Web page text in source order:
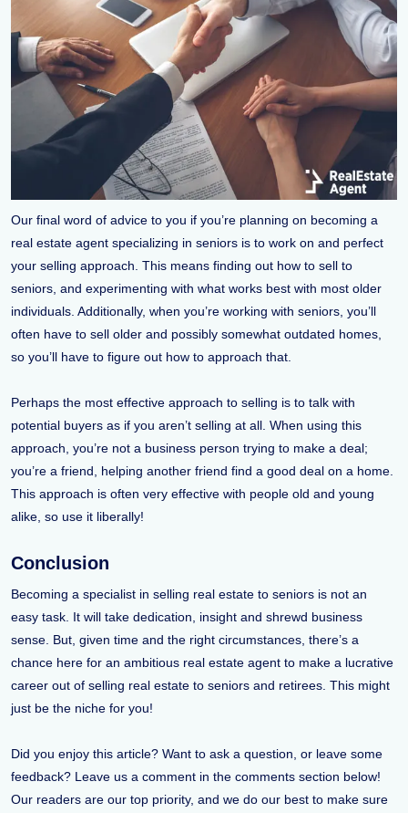
Our final word of advice to you if you’re planning on becoming a
real estate agent specializing in seniors is to work on and perfect
your selling approach. This means finding out how to sell to
seniors, and experimenting with what works best with most older
individuals. Additionally, when you’re working with seniors, you’ll
often have to sell older and possibly somewhat outdated homes,
so you’ll have to figure out how to approach that.
Perhaps the most effective approach to selling is to talk with
potential buyers as if you aren’t selling at all. When using this
approach, you’re not a business person trying to make a deal;
you’re a friend, helping another friend find a good deal on a home.
This approach is often very effective with people old and young
alike, so use it liberally!
Conclusion
Becoming a specialist in selling real estate to seniors is not an
easy task. It will take dedication, insight and shrewd business
sense. But, given time and the right circumstances, there’s a
chance here for an ambitious real estate agent to make a lucrative
career out of selling real estate to seniors and retirees. This might
just be the niche for you!
Did you enjoy this article? Want to ask a question, or leave some
feedback? Leave us a comment in the comments section below!
Our readers are our top priority, and we do our best to make sure